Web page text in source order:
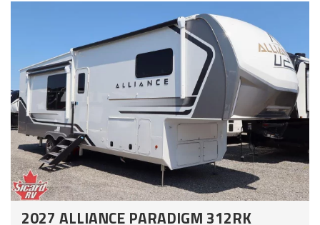
2027 ALLIANCE PARADIGM 312RK